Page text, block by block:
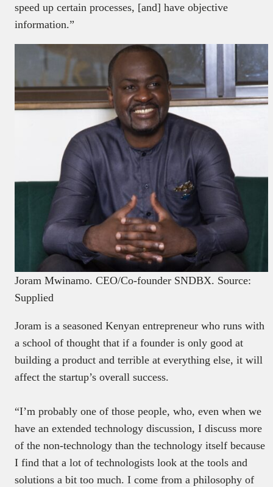
speed up certain processes, [and] have objective
information.”
Joram Mwinamo. CEO/Co-founder SNDBX. Source:
Supplied
Joram is a seasoned Kenyan entrepreneur who runs with
a school of thought that if a founder is only good at
building a product and terrible at everything else, it will
affect the startup’s overall success.
“I’m probably one of those people, who, even when we
have an extended technology discussion, I discuss more
of the non-technology than the technology itself because
I find that a lot of technologists look at the tools and
solutions a bit too much. I come from a philosophy of